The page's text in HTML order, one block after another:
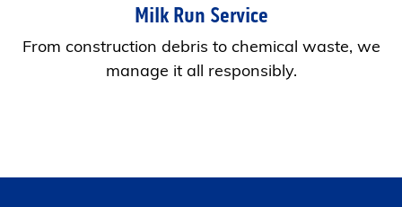
Milk Run Service
From construction debris to chemical waste, we
manage it all responsibly.